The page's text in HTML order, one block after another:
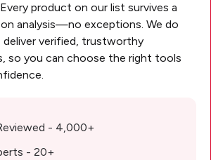
product on our list survives a
analysis—no exceptions. We do
verified, trustworthy
so you can choose the right tools
- 4,000+
- 20+